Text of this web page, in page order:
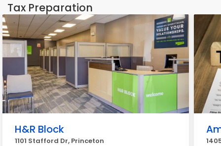
Tax Preparation
H&R Block
1101 Stafford Dr, Princeton